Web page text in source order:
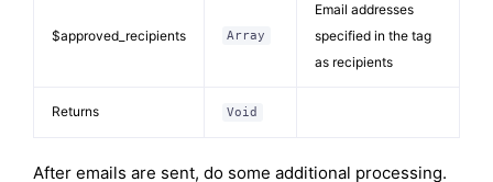
$approved_recipients Array
Email addresses
specified in the tag
as recipients
Returns Void
After emails are sent, do some additional processing.